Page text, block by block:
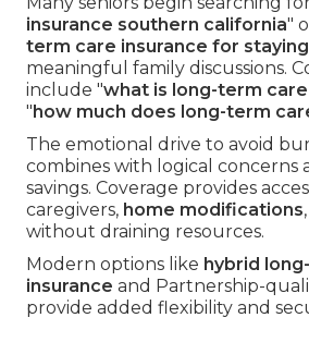
insurance southern california"
term care insurance for
meaningful family discussions.
include "what is long-term
" how much does long-term
The emotional drive to avoid
combines with logical
savings. Coverage provides
caregivers, home modifications
without draining resources.
Modern options like hybrid
insurance and Partnership-
provide added flexibility and